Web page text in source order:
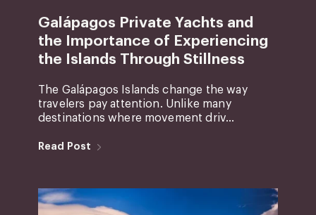
Galápagos Private Yachts and
the Importance of Experiencing
the Islands Through Stillness
The Galápagos Islands change the way
travelers pay attention. Unlike many
destinations where movement driv...
Read Post